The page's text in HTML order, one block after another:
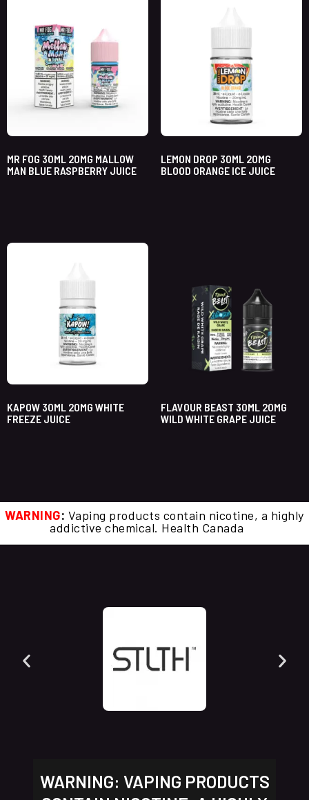
MR FOG 30ML 20MG MALLOW
MAN BLUE RASPBERRY JUICE
LEMON DROP 30ML 20MG
BLOOD ORANGE ICE JUICE
KAPOW 30ML 20MG WHITE
FREEZE JUICE
FLAVOUR BEAST 30ML 20MG
WILD WHITE GRAPE JUICE
WARNING: Vaping products contain nicotine, a highly
addictive chemical. Health Canada
WARNING: VAPING PRODUCTS